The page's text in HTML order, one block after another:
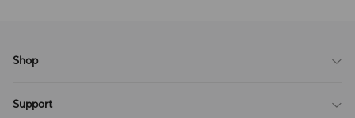
Shop
All Reviews
Support